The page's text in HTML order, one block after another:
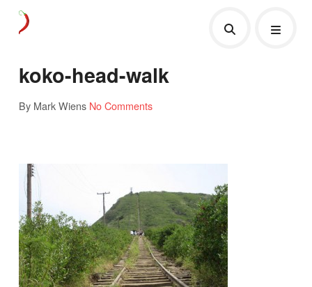
koko-head-walk
By Mark Wiens No Comments